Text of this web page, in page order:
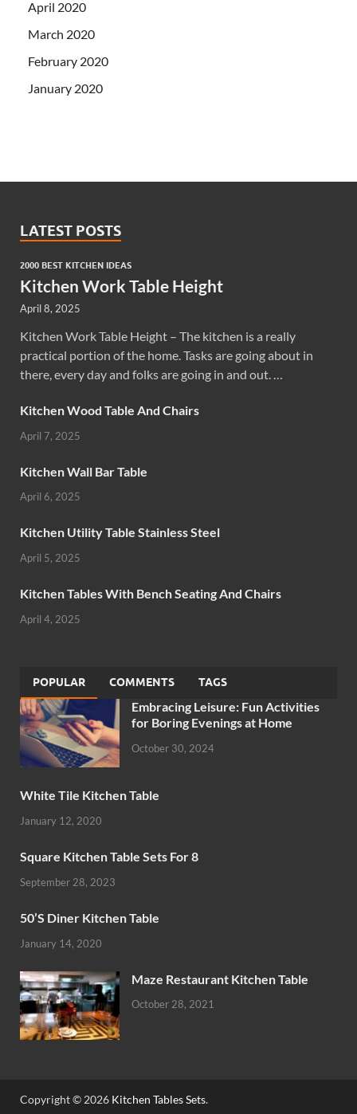
April 2020
March 2020
February 2020
January 2020
LATEST POSTS
2000 BEST KITCHEN IDEAS
Kitchen Work Table Height
April 8, 2025
Kitchen Work Table Height – The kitchen is a really
practical portion of the home. Tasks are going about in
there, every day and folks are going in and out. …
Kitchen Wood Table And Chairs
April 7, 2025
Kitchen Wall Bar Table
April 6, 2025
Kitchen Utility Table Stainless Steel
April 5, 2025
Kitchen Tables With Bench Seating And Chairs
April 4, 2025
POPULAR COMMENTS TAGS
Embracing Leisure: Fun Activities
for Boring Evenings at Home
October 30, 2024
White Tile Kitchen Table
January 12, 2020
Square Kitchen Table Sets For 8
September 28, 2023
50’S Diner Kitchen Table
January 14, 2020
Maze Restaurant Kitchen Table
October 28, 2021
Copyright © 2026 Kitchen Tables Sets.